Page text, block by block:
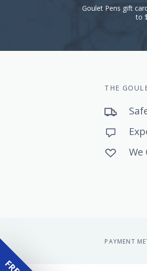
Goulet Pens gift
to
THE
We
PAYMENT